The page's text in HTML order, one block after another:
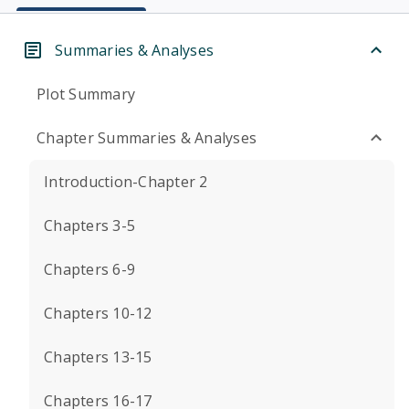
Summaries & Analyses
Plot Summary
Chapter Summaries & Analyses
Introduction-Chapter 2
Chapters 3-5
Chapters 6-9
Chapters 10-12
Chapters 13-15
Chapters 16-17